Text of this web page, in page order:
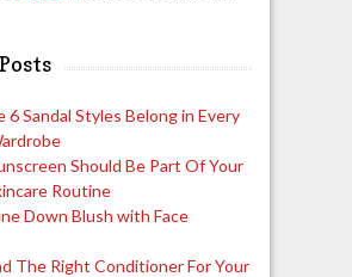
6 Sandal Styles Belong in Every
Should Be Part Of Your
Routine
Down Blush with Face
The Right Conditioner For Your